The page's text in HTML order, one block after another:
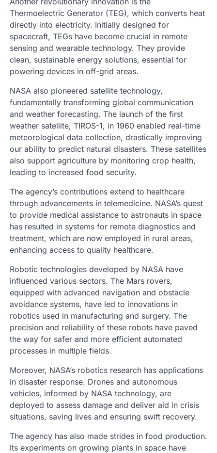
Thermoelectric Generator (TEG), which converts heat
directly into electricity. Initially designed for
spacecraft, TEGs have become crucial in remote
sensing and wearable technology. They provide
clean, sustainable energy solutions, essential for
powering devices in off-grid areas.
NASA also pioneered satellite technology,
fundamentally transforming global communication
and weather forecasting. The launch of the first
weather satellite, TIROS-1, in 1960 enabled real-time
meteorological data collection, drastically improving
our ability to predict natural disasters. These satellites
also support agriculture by monitoring crop health,
leading to increased food security.
The agency’s contributions extend to healthcare
through advancements in telemedicine. NASA’s quest
to provide medical assistance to astronauts in space
has resulted in systems for remote diagnostics and
treatment, which are now employed in rural areas,
enhancing access to quality healthcare.
Robotic technologies developed by NASA have
influenced various sectors. The Mars rovers,
equipped with advanced navigation and obstacle
avoidance systems, have led to innovations in
robotics used in manufacturing and surgery. The
precision and reliability of these robots have paved
the way for safer and more efficient automated
processes in multiple fields.
Moreover, NASA’s robotics research has applications
in disaster response. Drones and autonomous
vehicles, informed by NASA technology, are
deployed to assess damage and deliver aid in crisis
situations, saving lives and ensuring swift recovery.
The agency has also made strides in food production.
Its experiments on growing plants in space have